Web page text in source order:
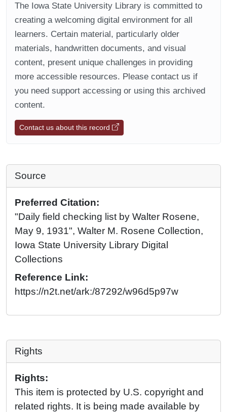
The Iowa State University Library is committed to
creating a welcoming digital environment for all
learners. Certain material, particularly older
materials, handwritten documents, and visual
content, present unique challenges in providing
more accessible resources. Please contact us if
you need support accessing or using this archived
content.
Contact us about this record
Source
Preferred Citation:
"Daily field checking list by Walter Rosene,
May 9, 1931", Walter M. Rosene Collection,
Iowa State University Library Digital
Collections
Reference Link:
https://n2t.net/ark:/87292/w96d5p97w
Rights
Rights:
This item is protected by U.S. copyright and
related rights. It is being made available by